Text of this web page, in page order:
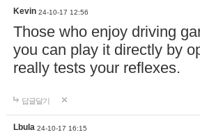
Kevin 24-10-17 12:56
Those who enjoy driving
you can play it directly by
really tests your reflexes.
답글달기
Lbula 24-10-17 16:15